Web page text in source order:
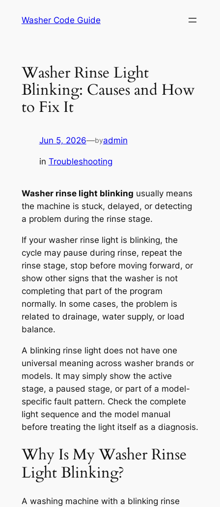
Washer Code Guide
Washer Rinse Light
Blinking: Causes and How
to Fix It
Jun 5, 2026—byadmin
in Troubleshooting
Washer rinse light blinking usually means
the machine is stuck, delayed, or detecting
a problem during the rinse stage.
If your washer rinse light is blinking, the
cycle may pause during rinse, repeat the
rinse stage, stop before moving forward, or
show other signs that the washer is not
completing that part of the program
normally. In some cases, the problem is
related to drainage, water supply, or load
balance.
A blinking rinse light does not have one
universal meaning across washer brands or
models. It may simply show the active
stage, a paused stage, or part of a model-
specific fault pattern. Check the complete
light sequence and the model manual
before treating the light itself as a diagnosis.
Why Is My Washer Rinse
Light Blinking?
A washing machine with a blinking rinse